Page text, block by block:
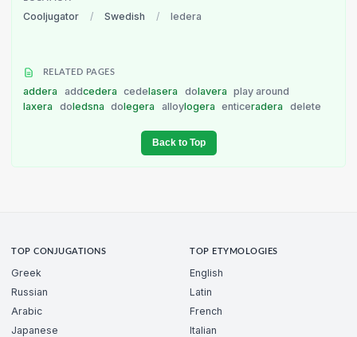
Cooljugator / Swedish / ledera
RELATED PAGES
addera addcedera cedelasera dolavera
play around
laxera
doledsna dolegera alloylogera enticeradera delete
Back to Top
TOP CONJUGATIONS
Greek
Russian
Arabic
Japanese
TOP ETYMOLOGIES
English
Latin
French
Italian